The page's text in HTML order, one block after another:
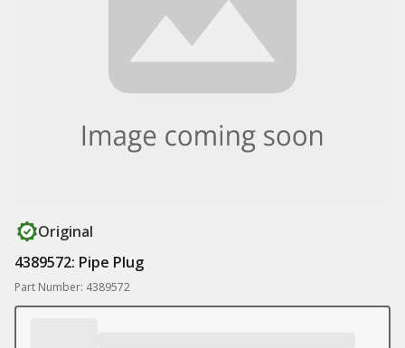
Original
4389572: Pipe Plug
Part Number: 4389572